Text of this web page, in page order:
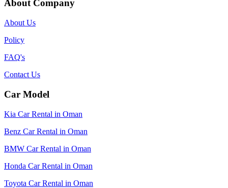
About Company
About Us
Policy
FAQ's
Contact Us
Car Model
Kia Car Rental in Oman
Benz Car Rental in Oman
BMW Car Rental in Oman
Honda Car Rental in Oman
Toyota Car Rental in Oman